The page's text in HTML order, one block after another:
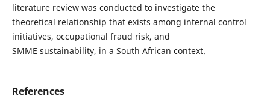
literature review was conducted to investigate the
theoretical relationship that exists among internal control
initiatives, occupational fraud risk, and
SMME sustainability, in a South African context.
References